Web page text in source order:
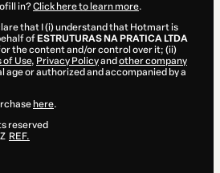
in?Click here to learn more.
that I (i) understand that Hotmart is
of ESTRUTURAS NA PRATICA LTDA
the content and/or control over it; (ii)
of Use, Privacy Policyand other company
age or authorized and accompanied by a
here.
reserved
REF.